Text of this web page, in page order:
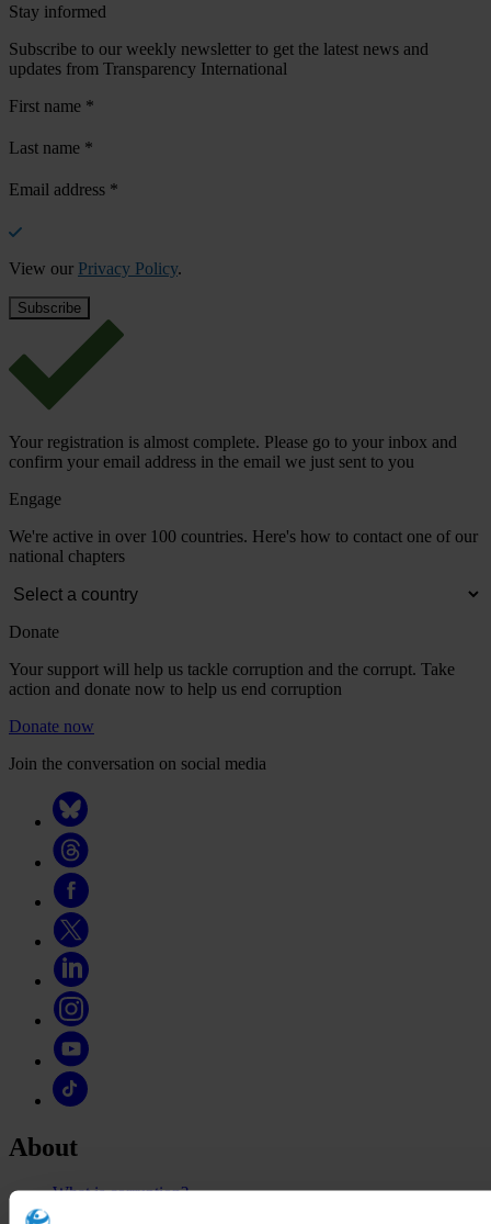
Stay informed
Subscribe to our weekly newsletter to get the latest news and
updates from Transparency International
First name *
Last name *
Email address *
View our Privacy Policy.
Your registration is almost complete. Please go to your inbox and
confirm your email address in the email we just sent to you
Engage
We're active in over 100 countries. Here's how to contact one of our
national chapters
Donate
Your support will help us tackle corruption and the corrupt. Take
action and donate now to help us end corruption
Donate now
Join the conversation on social media
About
What is corruption?